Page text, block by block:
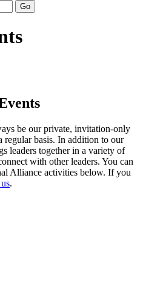
be our private, invitation-only
basis. In addition to our
leaders together in a variety of
with other leaders. You can
Alliance activities below. If you
.